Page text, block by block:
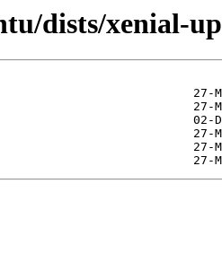
dists/xenial-